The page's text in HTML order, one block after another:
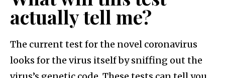
actually tell me?
The current test for the novel coronavirus
looks for the virus itself by sniffing out the